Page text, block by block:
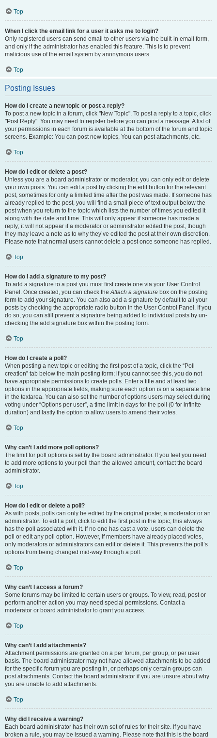
Top
When I click the email link for a user it asks me to login?
Only registered users can send email to other users via the built-in email form,
and only if the administrator has enabled this feature. This is to prevent
malicious use of the email system by anonymous users.
Top
Posting Issues
How do I create a new topic or post a reply?
To post a new topic in a forum, click "New Topic". To post a reply to a topic, click
"Post Reply". You may need to register before you can post a message. A list of
your permissions in each forum is available at the bottom of the forum and topic
screens. Example: You can post new topics, You can post attachments, etc.
Top
How do I edit or delete a post?
Unless you are a board administrator or moderator, you can only edit or delete
your own posts. You can edit a post by clicking the edit button for the relevant
post, sometimes for only a limited time after the post was made. If someone has
already replied to the post, you will find a small piece of text output below the
post when you return to the topic which lists the number of times you edited it
along with the date and time. This will only appear if someone has made a
reply; it will not appear if a moderator or administrator edited the post, though
they may leave a note as to why they’ve edited the post at their own discretion.
Please note that normal users cannot delete a post once someone has replied.
Top
How do I add a signature to my post?
To add a signature to a post you must first create one via your User Control
Panel. Once created, you can check theAttach a signature box on the posting
form to add your signature. You can also add a signature by default to all your
posts by checking the appropriate radio button in the User Control Panel. If you
do so, you can still prevent a signature being added to individual posts by un-
checking the add signature box within the posting form.
Top
How do I create a poll?
When posting a new topic or editing the first post of a topic, click the “Poll
creation” tab below the main posting form; if you cannot see this, you do not
have appropriate permissions to create polls. Enter a title and at least two
options in the appropriate fields, making sure each option is on a separate line
in the textarea. You can also set the number of options users may select during
voting under “Options per user”, a time limit in days for the poll (0 for infinite
duration) and lastly the option to allow users to amend their votes.
Top
Why can’t I add more poll options?
The limit for poll options is set by the board administrator. If you feel you need
to add more options to your poll than the allowed amount, contact the board
administrator.
Top
How do I edit or delete a poll?
As with posts, polls can only be edited by the original poster, a moderator or an
administrator. To edit a poll, click to edit the first post in the topic; this always
has the poll associated with it. If no one has cast a vote, users can delete the
poll or edit any poll option. However, if members have already placed votes,
only moderators or administrators can edit or delete it. This prevents the poll’s
options from being changed mid-way through a poll.
Top
Why can’t I access a forum?
Some forums may be limited to certain users or groups. To view, read, post or
perform another action you may need special permissions. Contact a
moderator or board administrator to grant you access.
Top
Why can’t I add attachments?
Attachment permissions are granted on a per forum, per group, or per user
basis. The board administrator may not have allowed attachments to be added
for the specific forum you are posting in, or perhaps only certain groups can
post attachments. Contact the board administrator if you are unsure about why
you are unable to add attachments.
Top
Why did I receive a warning?
Each board administrator has their own set of rules for their site. If you have
broken a rule, you may be issued a warning. Please note that this is the board